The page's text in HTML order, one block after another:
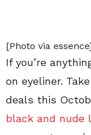
[Photo via essence]
If you’re
on eyeliner.
deals this
black and nude